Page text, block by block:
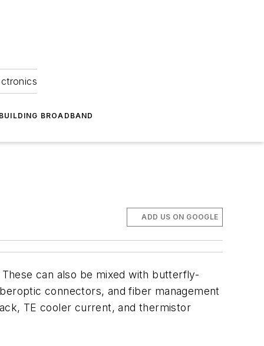
BROADBAND
ADD US ON GOOGLE
can also be mixed with butterfly-
connectors, and fiber management
TE cooler current, and thermistor